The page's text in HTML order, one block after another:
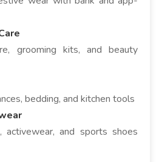
grooming kits, and beauty
bedding, and kitchen tools
activewear, and sports shoes